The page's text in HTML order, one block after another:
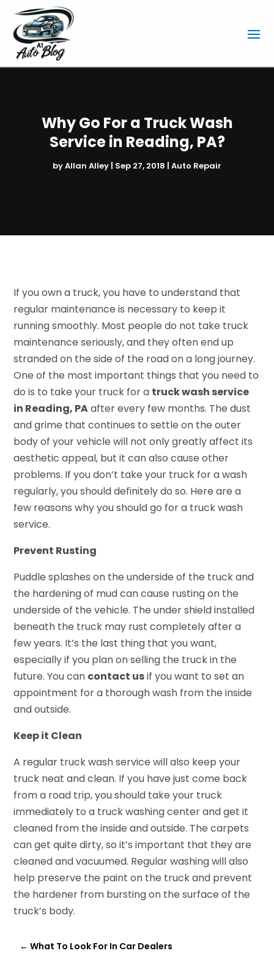
Why Go For a Truck Wash
Service in Reading, PA?
byAllan Alley Sep 27, 2018 Auto Repair
If you own a truck, you have to understand that
regular maintenance is necessary to keep it
running smoothly. Most people do not take truck
maintenance seriously, and they often end up
stranded on the side of the road on a long journey.
One of the most important things that you need to
do is to take your truck for a truck wash service
in Reading, PAafter every few months. The dust
and grime that continues to settle on the outer
body of your vehicle will not only greatly affect its
aesthetic appeal, but it can also cause other
problems. If you don’t take your truck for a wash
regularly, you should definitely do so. Here are a
few reasons why you should go for a truck wash
service.
Prevent Rusting
Puddle splashes on the underside of the truck and
the hardening of mud can cause rusting on the
underside of the vehicle. The under shield installed
beneath the truck may rust completely after a
few years. It’s the last thing that you want,
especially if you plan on selling the truck in the
future. You can contact usif you want to set an
appointment for a thorough wash from the inside
and outside.
Keep it Clean
A regular truck wash service will also keep your
truck neat and clean. If you have just come back
from a road trip, you should take your truck
immediately to a truck washing center and get it
cleaned from the inside and outside. The carpets
can get quite dirty, so it’s important that they are
cleaned and vacuumed. Regular washing will also
help preserve the paint on the truck and prevent
the hardener from bursting on the surface of the
truck’s body.
←What To Look For In Car Dealers